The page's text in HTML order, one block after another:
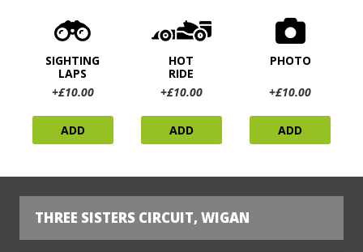
SIGHTING
LAPS
+£10.00
ADD
HOT
RIDE
+£10.00
ADD
PHOTO
+£10.00
ADD
THREE SISTERS CIRCUIT, WIGAN